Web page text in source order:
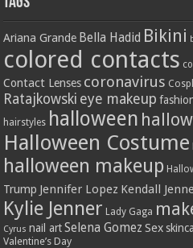
Ariana Grande Bella Hadid Bikini
colored contacts
Contact Lenses coronavirus
Ratajkowski eye makeup
hairstyles halloween
Halloween Costume
halloween makeup
Trump Jennifer Lopez Kendall
Kylie Jenner Lady Gaga
Cyrus nail art Selena Gomez Sex
Valentine’s Day